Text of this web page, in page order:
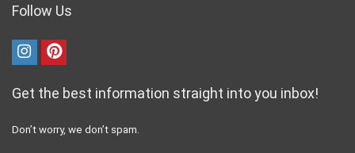
Follow Us
Get the best information straight into you inbox!
Don’t worry, we don’t spam.